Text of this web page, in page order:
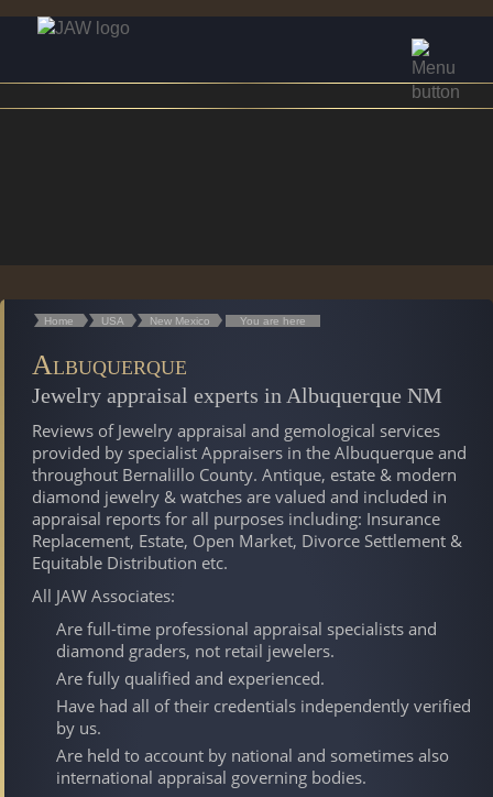
Home USA New Mexico You are here
Albuquerque
Jewelry appraisal experts in Albuquerque NM
Reviews of Jewelry appraisal and gemological services
provided by specialist Appraisers in the Albuquerque and
throughout Bernalillo County. Antique, estate & modern
diamond jewelry & watches are valued and included in
appraisal reports for all purposes including: Insurance
Replacement, Estate, Open Market, Divorce Settlement &
Equitable Distribution etc.
All JAW Associates:
Are full-time professional appraisal specialists and
diamond graders, not retail jewelers.
Are fully qualified and experienced.
Have had all of their credentials independently verified
by us.
Are held to account by national and sometimes also
international appraisal governing bodies.